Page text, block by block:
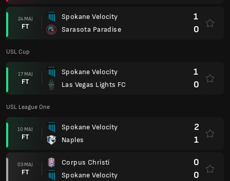
24 MAJ
FT
Spokane Velocity
Sarasota Paradise
1
0
USL Cup
17 MAJ
FT
Spokane Velocity
Las Vegas Lights FC
1
0
USL League One
10 MAJ
FT
Spokane Velocity
Naples
2
1
03 MAJ
FT
Corpus Christi
Spokane Velocity
0
0